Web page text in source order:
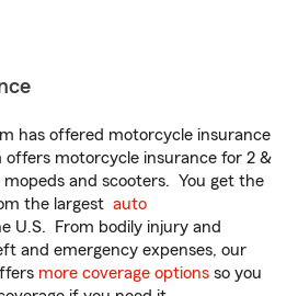
has offered motorcycle insurance
offers motorcycle insurance for 2 &
and scooters. You get the
the largest auto
U.S. From bodily injury and
and emergency expenses, our
more coverage options so you